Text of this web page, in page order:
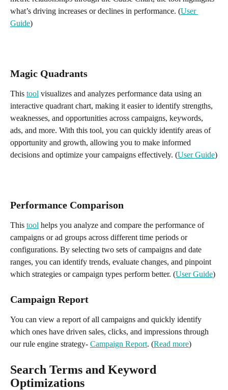
what’s driving increases or declines in performance. (User
Guide)
Magic Quadrants
This tool visualizes and analyzes performance data using an
interactive quadrant chart, making it easier to identify strengths,
weaknesses, and opportunities across campaigns, keywords,
ads, and more. With this tool, you can quickly identify areas of
opportunity and growth, allowing you to make informed
decisions and optimize your campaigns effectively. (User Guide)
Performance Comparison
This tool helps you analyze and compare the performance of
campaigns or ad groups across different time periods or
configurations. By selecting two sets of campaigns and date
ranges, you can identify trends, evaluate changes, and pinpoint
which strategies or campaign types perform better. (User Guide)
Campaign Report
You can view a report of all campaigns and quickly identify
which ones have driven sales, clicks, and impressions through
our rule engine strategy- Campaign Report. (Read more)
Search Terms and Keyword
Optimizations